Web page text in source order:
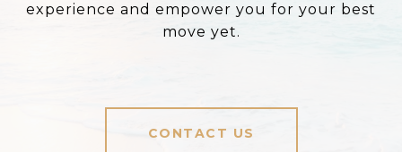
experience and empower you for your best
move yet.
CONTACT US